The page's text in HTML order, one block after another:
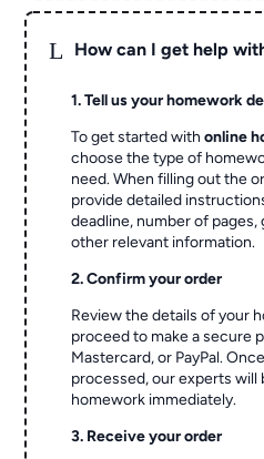
L How can I get help
1. Tell us your homework
To get started withonline
choose the type of
need. When filling out the
provide detailed
deadline, number of pages,
other relevant information.
2. Confirm your order
Review the details of your
proceed to make a secure
Mastercard, or PayPal.
processed, our experts will
homework immediately.
3. Receive your order